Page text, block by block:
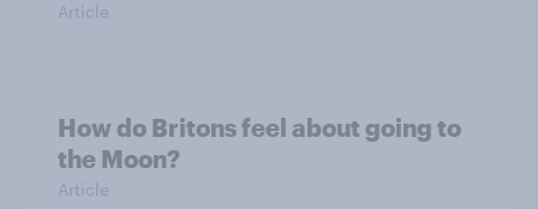
Article
How do Britons feel about going to
the Moon?
Article